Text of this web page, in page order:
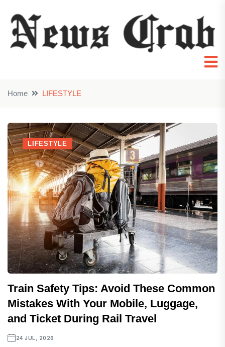
Home LIFESTYLE
LIFESTYLE
Train Safety Tips: Avoid These Common
Mistakes With Your Mobile, Luggage,
and Ticket During Rail Travel
24 JUL, 2026